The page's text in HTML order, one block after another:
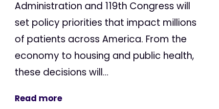
Administration and 119th Congress will
set policy priorities that impact millions
of patients across America. From the
economy to housing and public health,
these decisions will...
Read more